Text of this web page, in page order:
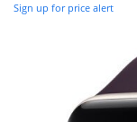
Sign up for price alert